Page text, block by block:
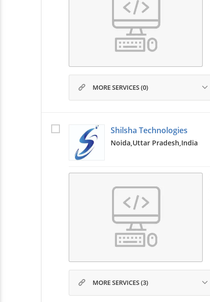
MORE SERVICES (0)
Shilsha Technologies
Noida, Uttar Pradesh, India
MORE SERVICES (3)